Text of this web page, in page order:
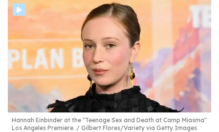
Hannah Einbinder at the "Teenage Sex and Death at Camp Miasma"
Los Angeles Premiere.
Gilbert Flores/Variety via Getty Images